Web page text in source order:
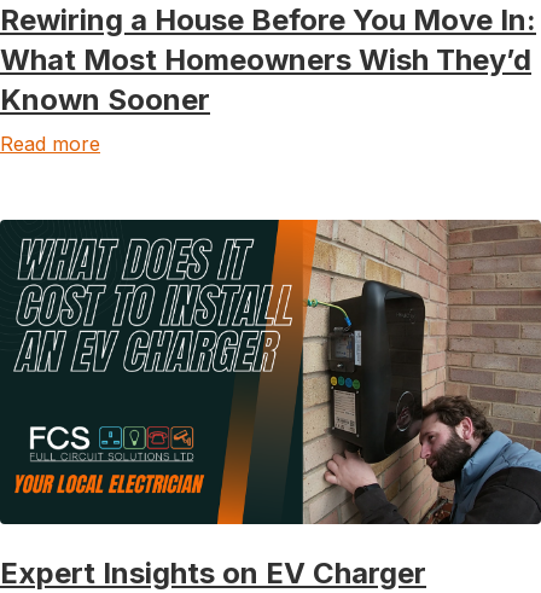
Rewiring a House Before You Move In:
What Most Homeowners Wish They’d
Known Sooner
Read more
Expert Insights on EV Charger